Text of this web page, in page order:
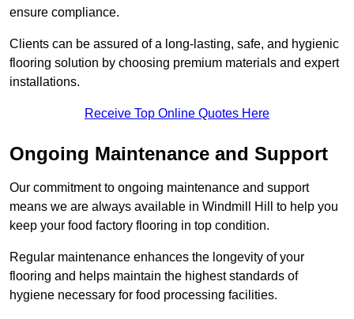
ensure compliance.
Clients can be assured of a long-lasting, safe, and hygienic
flooring solution by choosing premium materials and expert
installations.
Receive Top Online Quotes Here
Ongoing Maintenance and Support
Our commitment to ongoing maintenance and support
means we are always available in Windmill Hill to help you
keep your food factory flooring in top condition.
Regular maintenance enhances the longevity of your
flooring and helps maintain the highest standards of
hygiene necessary for food processing facilities.